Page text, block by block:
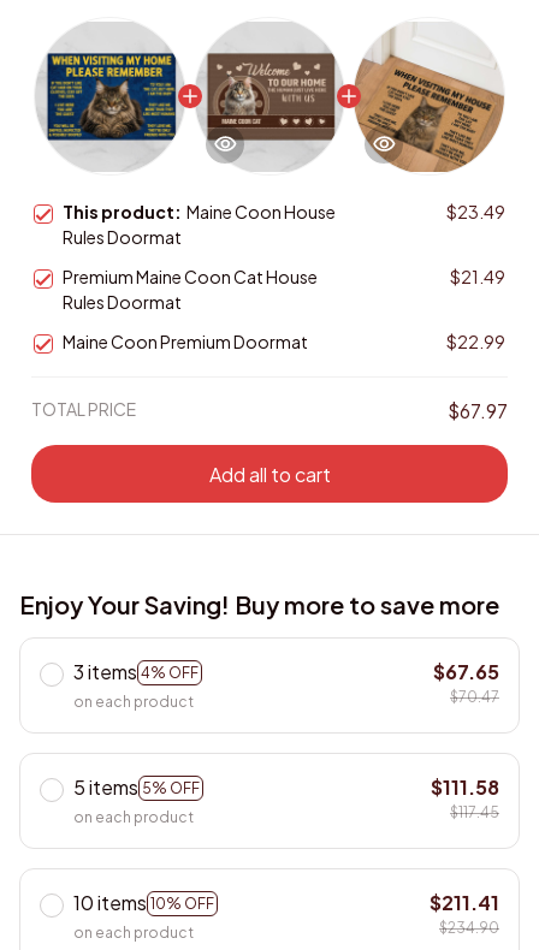
This product: Maine Coon House
Rules Doormat
$23.49
Premium Maine Coon Cat House
Rules Doormat
$21.49
Maine Coon Premium Doormat $22.99
TOTAL PRICE $67.97
Add all to cart
Enjoy Your Saving! Buy more to save more
3 items 4% OFF
on each product
$67.65
$70.47
5 items 5% OFF
on each product
$111.58
$117.45
10 items 10% OFF
on each product
$211.41
$234.90